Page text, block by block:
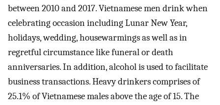
between 2010 and 2017. Vietnamese men drink when
celebrating occasion including Lunar New Year,
holidays, wedding, housewarmings as well as in
regretful circumstance like funeral or death
anniversaries. In addition, alcohol is used to facilitate
business transactions. Heavy drinkers comprises of
25.1% of Vietnamese males above the age of 15. The